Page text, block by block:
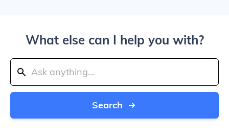
What else can I help you with?
Search